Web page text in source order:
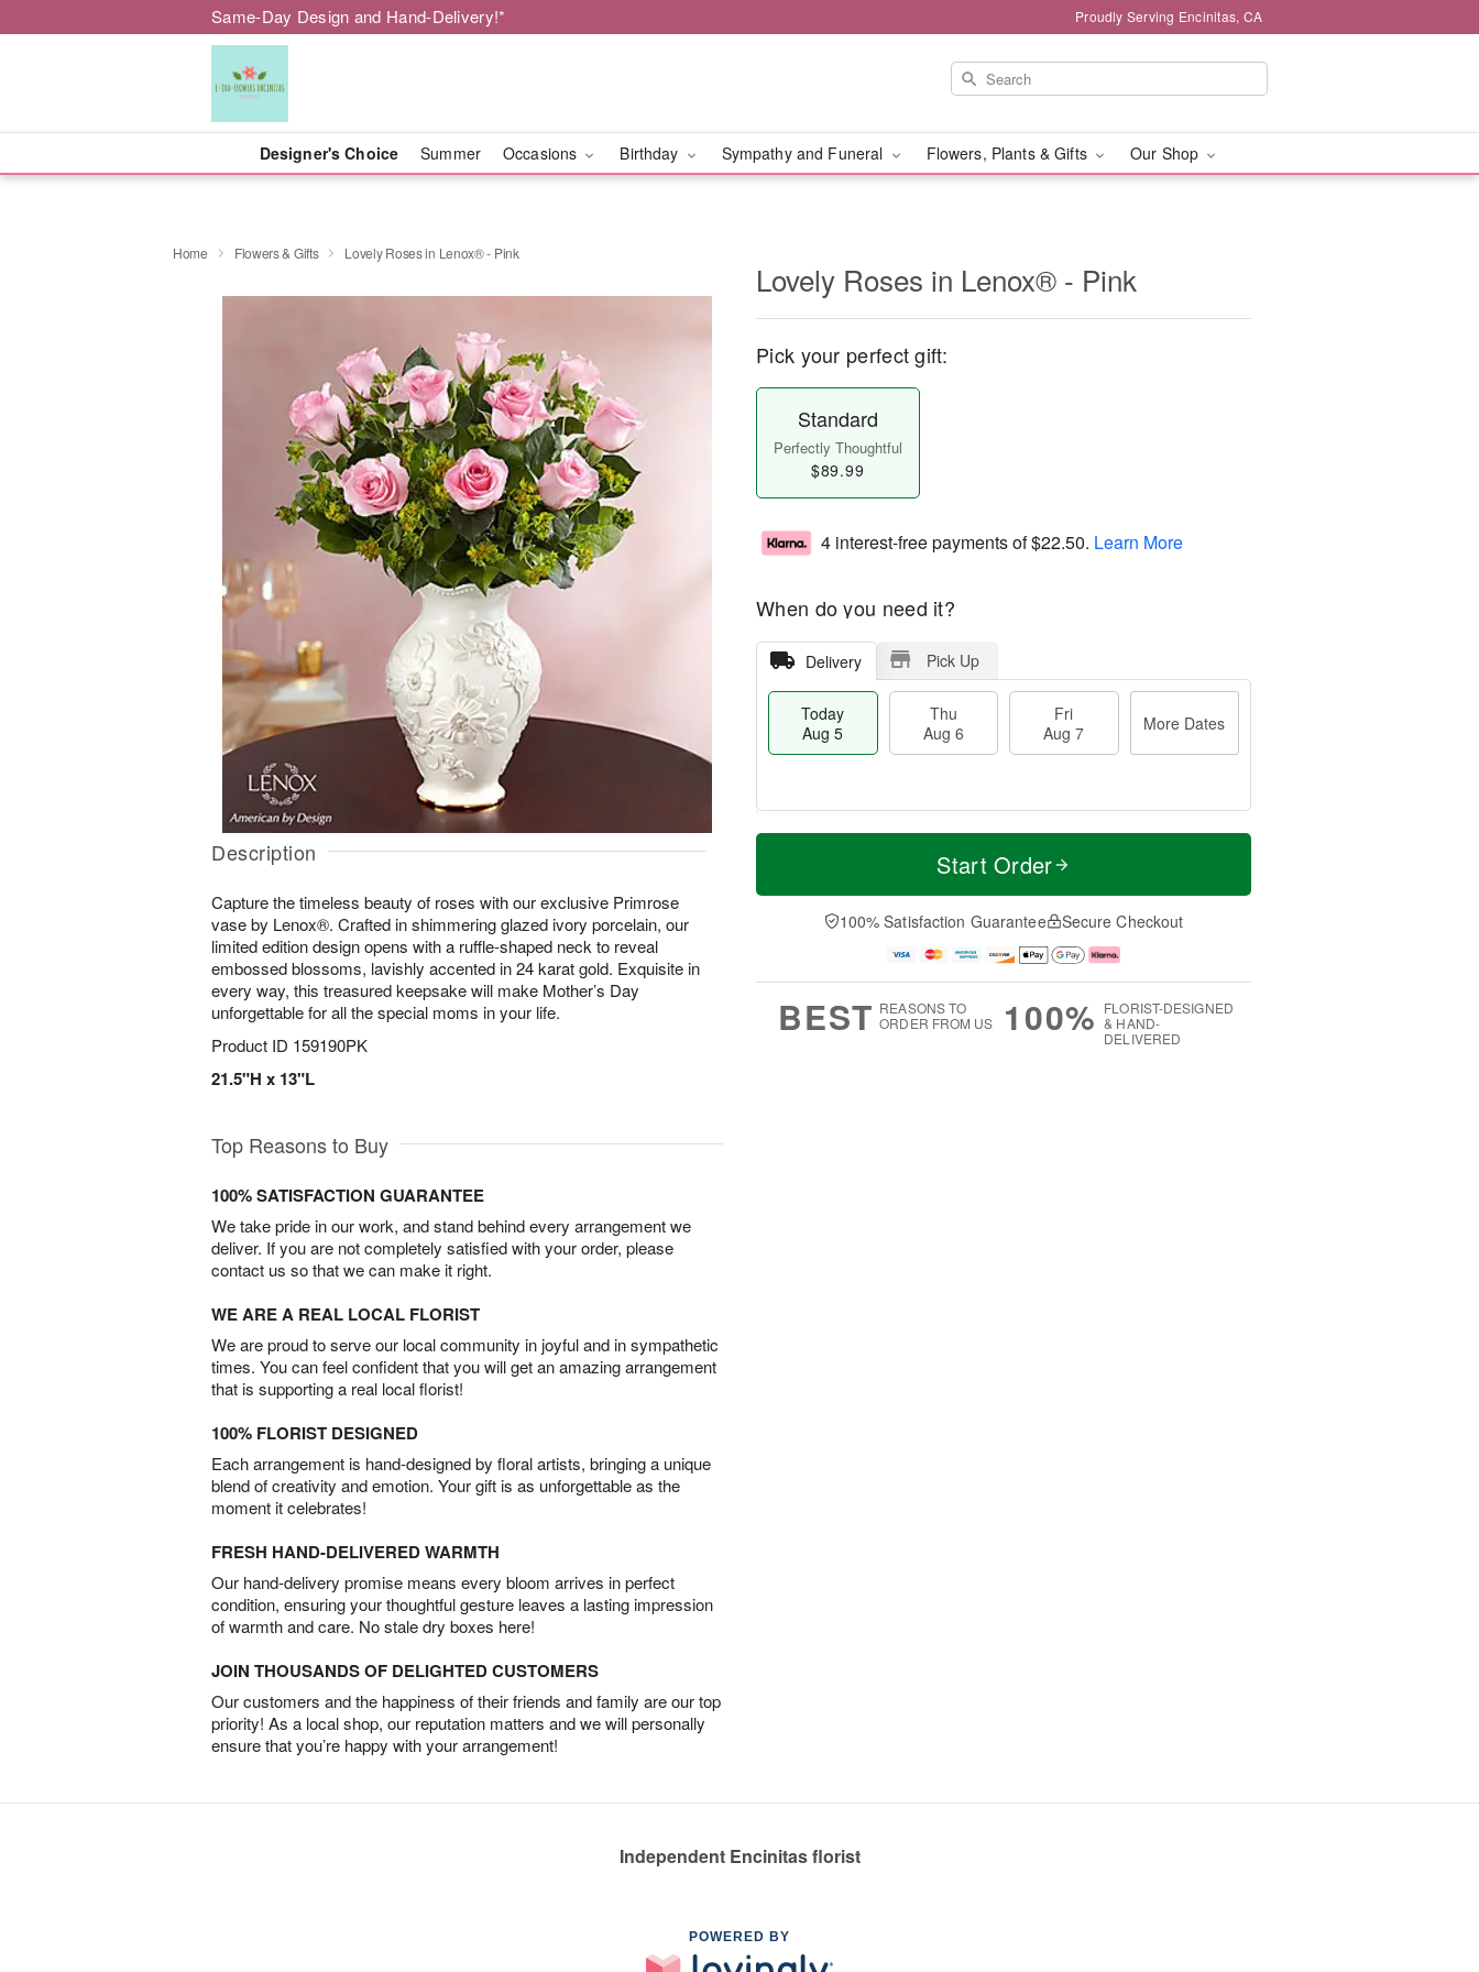
Same-Day Design and Hand-Delivery!* Proudly Serving Encinitas, CA
Designer's Choice Summer Occasions Birthday Sympathy and Funeral Flowers, Plants & Gifts Our Shop
Home Flowers & Gifts Lovely Roses in Lenox® - Pink
Description
Capture the timeless beauty of roses with our exclusive Primrose
vase by Lenox®. Crafted in shimmering glazed ivory porcelain, our
limited edition design opens with a ruffle-shaped neck to reveal
embossed blossoms, lavishly accented in 24 karat gold. Exquisite in
every way, this treasured keepsake will make Mother’s Day
unforgettable for all the special moms in your life.
Product ID 159190PK
21.5"H x 13"L
Lovely Roses in Lenox® - Pink
Pick your perfect gift:
Standard
Perfectly Thoughtful
$89.99
4 interest-free payments of$22.50. Learn More
When do you need it?
Delivery Pick Up
Today
Aug 5
Thu
Aug 6
Fri
Aug 7
More Dates
T
a
u
u
M
e
D
a
Start Order
100% Satisfaction Guarantee Secure Checkout
BEST REASONS TO
ORDER FROM US
100% FLORIST-DESIGNED
& HAND-
DELIVERED
Top Reasons to Buy
100% SATISFACTION GUARANTEE
We take pride in our work, and stand behind every arrangement we
deliver. If you are not completely satisfied with your order, please
contact us so that we can make it right.
WE ARE A REAL LOCAL FLORIST
We are proud to serve our local community in joyful and in sympathetic
times. You can feel confident that you will get an amazing arrangement
that is supporting a real local florist!
100% FLORIST DESIGNED
Each arrangement is hand-designed by floral artists, bringing a unique
blend of creativity and emotion. Your gift is as unforgettable as the
moment it celebrates!
FRESH HAND-DELIVERED WARMTH
Our hand-delivery promise means every bloom arrives in perfect
condition, ensuring your thoughtful gesture leaves a lasting impression
of warmth and care. No stale dry boxes here!
JOIN THOUSANDS OF DELIGHTED CUSTOMERS
Our customers and the happiness of their friends and family are our top
priority! As a local shop, our reputation matters and we will personally
ensure that you’re happy with your arrangement!
Independent Encinitas florist
POWERED BY